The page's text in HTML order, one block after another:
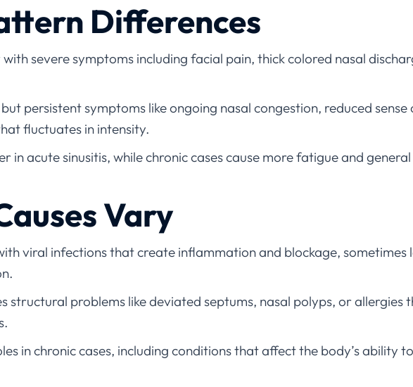
Differences
severe symptoms including facial pain, thick colored nasal
persistent symptoms like ongoing nasal congestion, reduced sense
fluctuates in intensity.
in acute sinusitis, while chronic cases cause more fatigue and general
Vary
viral infections that create inflammation and blockage, sometimes
structural problems like deviated septums, nasal polyps, or allergies
in chronic cases, including conditions that affect the body’s ability